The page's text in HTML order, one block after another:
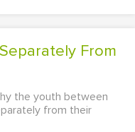
the youth between
from their